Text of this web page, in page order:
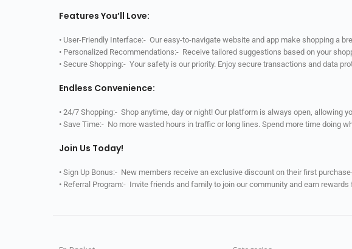
Features You’ll Love:
• User-Friendly Interface:- Our easy-to-navigate website and app make shopping a
• Personalized Recommendations:- Receive tailored suggestions based on your
• Secure Shopping:- Your safety is our priority. Enjoy secure transactions and data
Endless Convenience:
• 24/7 Shopping:- Shop anytime, day or night! Our platform is always open, allowing
• Save Time:- No more wasted hours in traffic or long lines. Spend more time doing
Join Us Today!
• Sign Up Bonus:- New members receive an exclusive discount on their first
• Referral Program:- Invite friends and family to join our community and earn